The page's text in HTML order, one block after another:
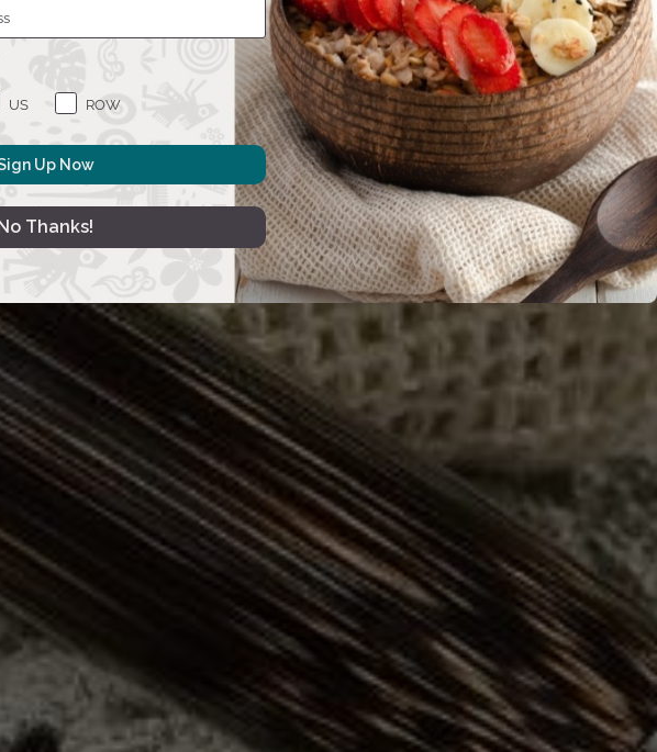
US ROW
Up Now
Thanks!